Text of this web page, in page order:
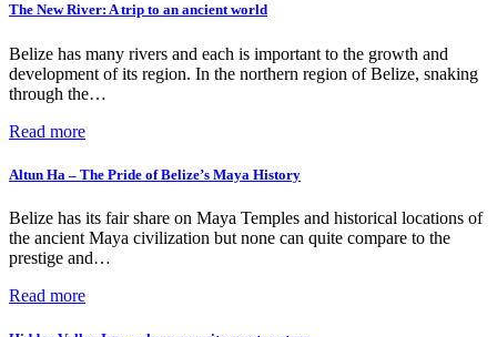
The New River: A trip to an ancient world
Belize has many rivers and each is important to the growth and
development of its region. In the northern region of Belize, snaking
through the…
Read more
Altun Ha – The Pride of Belize’s Maya History
Belize has its fair share on Maya Temples and historical locations of
the ancient Maya civilization but none can quite compare to the
prestige and…
Read more